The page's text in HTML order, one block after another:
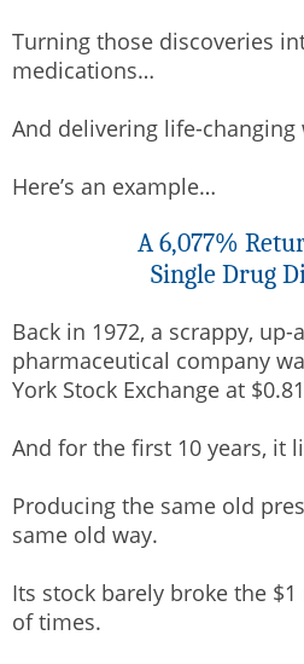
Turning those discoveries
medications…
And delivering life-
Here’s an example…
A 6,077%
Single Drug
Back in 1972, a scrappy,
pharmaceutical company
York Stock Exchange at
And for the first 10 years, it
Producing the same old
same old way.
Its stock barely broke the
of times.